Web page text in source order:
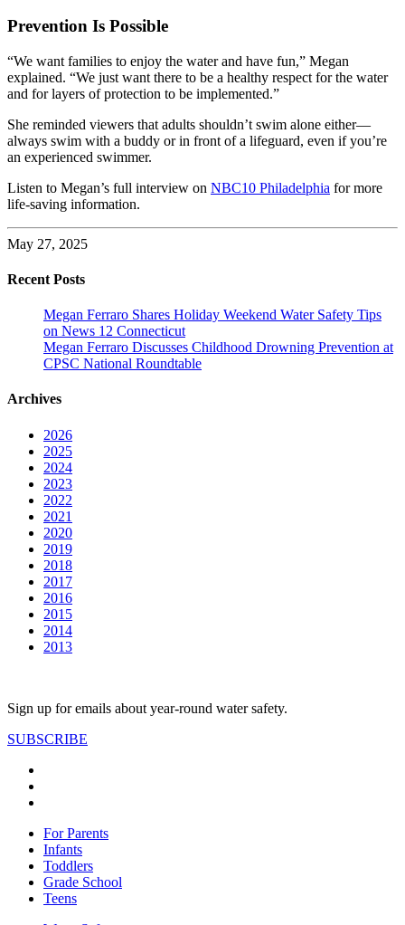
Prevention Is Possible
“We want families to enjoy the water and have fun,” Megan
explained. “We just want there to be a healthy respect for the water
and for layers of protection to be implemented.”
She reminded viewers that adults shouldn’t swim alone either—
always swim with a buddy or in front of a lifeguard, even if you’re
an experienced swimmer.
Listen to Megan’s full interview on NBC10 Philadelphia for more
life-saving information.
May 27, 2025
Recent Posts
Megan Ferraro Shares Holiday Weekend Water Safety Tips
on News 12 Connecticut
Megan Ferraro Discusses Childhood Drowning Prevention at
CPSC National Roundtable
Archives
2026
2025
2024
2023
2022
2021
2020
2019
2018
2017
2016
2015
2014
2013
Sign up for emails about year-round water safety.
SUBSCRIBE
For Parents
Infants
Toddlers
Grade School
Teens